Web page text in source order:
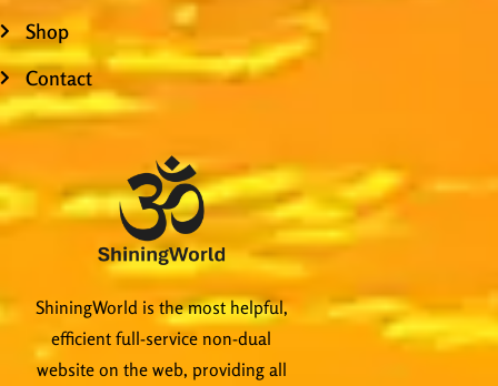
Shop
Contact
ShiningWorld is the most helpful,
efficient full-service non-dual
website on the web, providing all